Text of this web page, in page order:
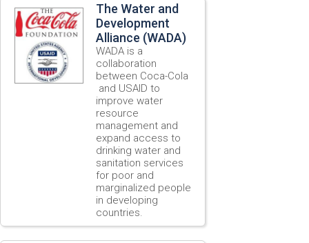
The Water and
Development
Alliance (WADA)
WADA is a
collaboration
between Coca-Cola
and USAID to
improve water
resource
management and
expand access to
drinking water and
sanitation services
for poor and
marginalized people
in developing
countries.